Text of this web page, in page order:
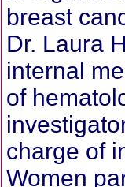
breast
Dr. Laura
internal
of
charge of
Women